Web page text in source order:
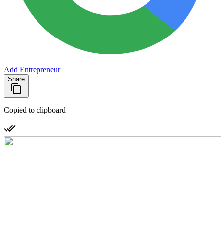
Add Entrepreneur
Share
Copied to clipboard